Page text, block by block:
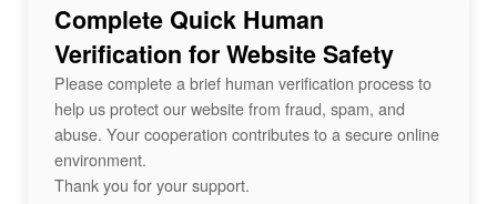
Complete Quick Human
Verification for Website Safety
Please complete a brief human verification process to
help us protect our website from fraud, spam, and
abuse. Your cooperation contributes to a secure online
environment.
Thank you for your support.